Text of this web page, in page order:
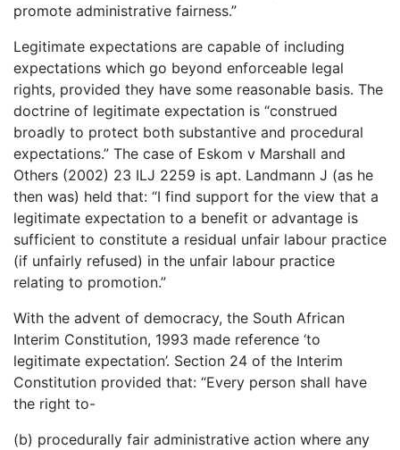
promote administrative fairness.”
Legitimate expectations are capable of including
expectations which go beyond enforceable legal
rights, provided they have some reasonable basis. The
doctrine of legitimate expectation is “construed
broadly to protect both substantive and procedural
expectations.” The case of Eskom v Marshall and
Others (2002) 23 ILJ 2259 is apt. Landmann J (as he
then was) held that: “I find support for the view that a
legitimate expectation to a benefit or advantage is
sufficient to constitute a residual unfair labour practice
(if unfairly refused) in the unfair labour practice
relating to promotion.”
With the advent of democracy, the South African
Interim Constitution, 1993 made reference ‘to
legitimate expectation’. Section 24 of the Interim
Constitution provided that: “Every person shall have
the right to-
(b) procedurally fair administrative action where any